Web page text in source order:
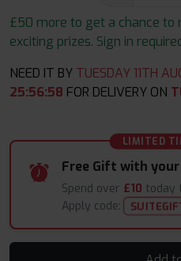
£50 more to get a chance
exciting prizes. Sign in
NEED IT BY TUESDAY 11TH
25:56:57 FOR DELIVERY ON
LIMITED
Free Gift with
Spend over £10 today
Apply code: